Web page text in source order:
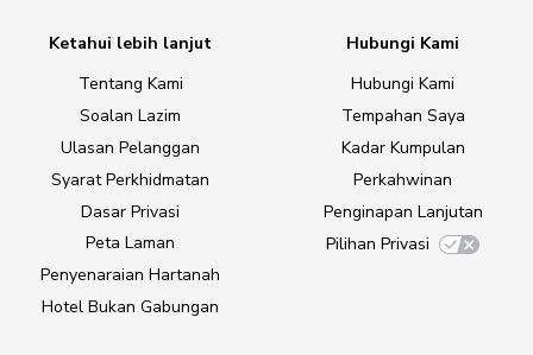
Ketahui lebih lanjut
Tentang Kami
Soalan Lazim
Ulasan Pelanggan
Syarat Perkhidmatan
Dasar Privasi
Peta Laman
Penyenaraian Hartanah
Hotel Bukan Gabungan
Hubungi Kami
Hubungi Kami
Tempahan Saya
Kadar Kumpulan
Perkahwinan
Penginapan Lanjutan
Pilihan Privasi